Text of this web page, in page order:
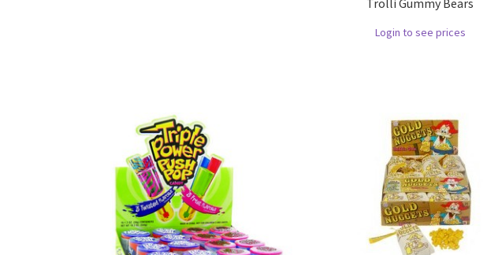
Trolli Gummy Bears
Login to see prices